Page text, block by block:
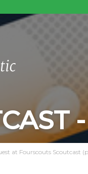
at Fourscouts Scoutcast